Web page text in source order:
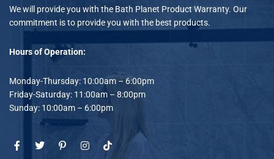
We will provide you with the Bath Planet Product Warranty. Our
commitment is to provide you with the best products.
Hours of Operation:
Monday-Thursday: 10:00am – 6:00pm
Friday-Saturday: 11:00am – 8:00pm
Sunday: 10:00am – 6:00pm